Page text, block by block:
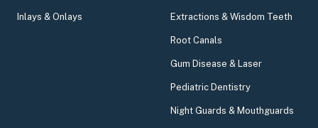
Inlays & Onlays Extractions & Wisdom Teeth
Root Canals
Gum Disease & Laser
Pediatric Dentistry
Night Guards & Mouthguards